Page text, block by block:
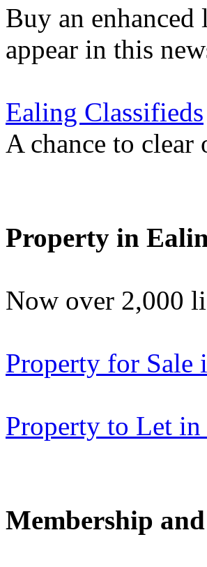
Buy an
appear in this
Ealing Classifieds
A chance to
Property in
Now over 2,000
Property for Sale
Property to Let
Membership